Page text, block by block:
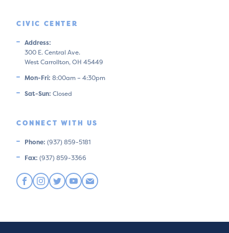
CIVIC CENTER
Address:
300 E. Central Ave.
West Carrollton, OH 45449
Mon-Fri: 8:00am – 4:30pm
Sat-Sun: Closed
CONNECT WITH US
Phone: (937) 859-5181
Fax: (937) 859-3366